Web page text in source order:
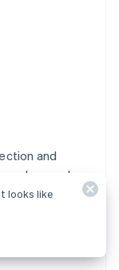
and
and no-code
looks like